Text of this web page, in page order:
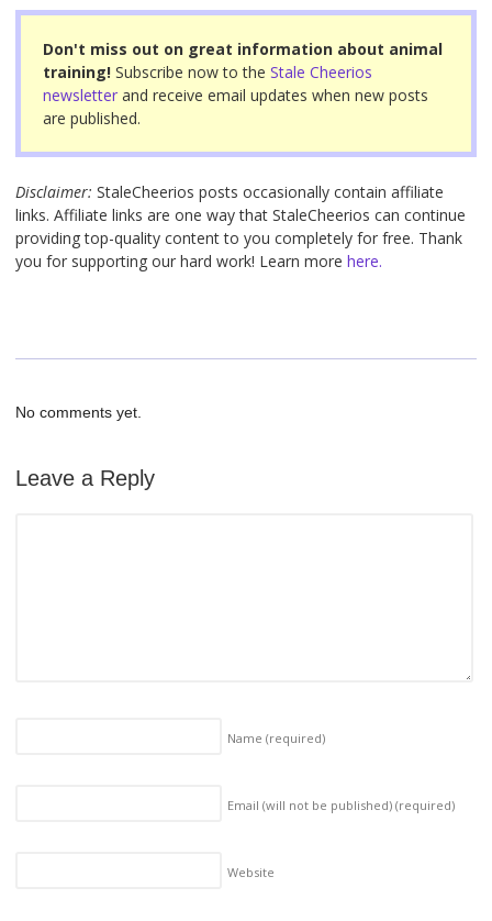
o
o
k
Don't miss out on great information about animal
training! Subscribe now to the Stale Cheerios
newsletter and receive email updates when new posts
are published.
Disclaimer: StaleCheerios posts occasionally contain affiliate
links. Affiliate links are one way that StaleCheerios can continue
providing top-quality content to you completely for free. Thank
you for supporting our hard work! Learn more here.
No comments yet.
Leave a Reply
Name (required)
Email (will not be published) (required)
Website